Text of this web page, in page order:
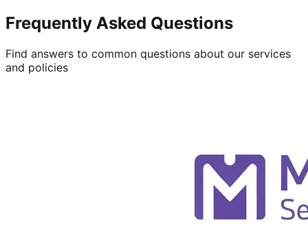
Frequently Asked Questions
Find answers to common questions about our services
and policies